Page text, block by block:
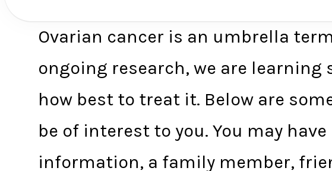
Ovarian cancer is an umbrella
ongoing research, we are
how best to treat it. Below are
be of interest to you. You may have
information, a family member,